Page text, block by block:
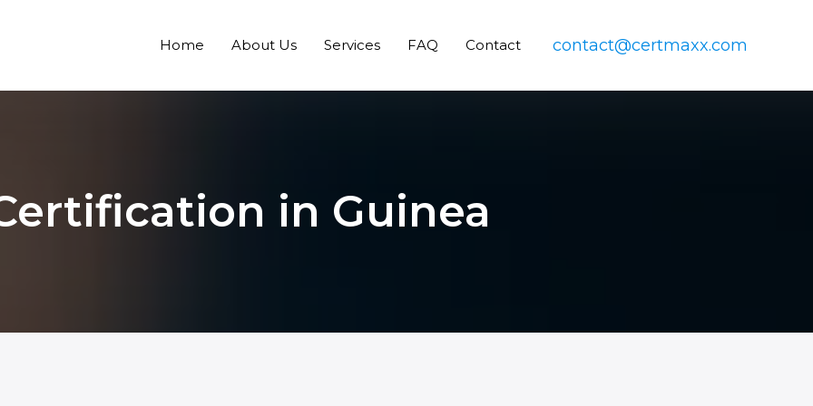
Home About Us Services FAQ Contact contact@certmaxx.com
in Guinea